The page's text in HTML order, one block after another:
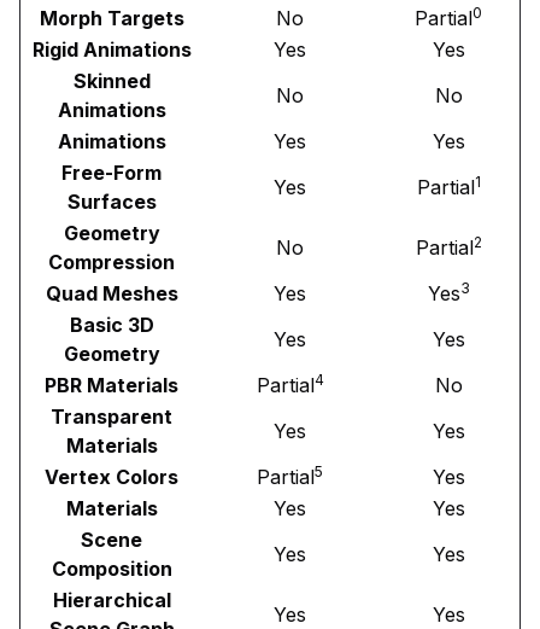
Morph Targets
No Partial0
Rigid Animations Yes
Yes
Skinned
Animations
No
No
Animations
Yes
Yes
Free-Form
Surfaces
Yes Partial1
Geometry
Compression
No Partial2
Quad Meshes Yes Yes3
Basic 3D
Geometry
Yes
Yes
PBR Materials
Partial4
No
Transparent
Materials
Yes
Yes
Vertex Colors
Partial5
Yes
Materials
Yes
Yes
Scene
Composition
Yes
Yes
Hierarchical
Yes Yes